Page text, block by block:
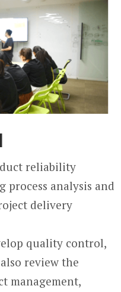
reliability
process analysis and
delivery
quality control,
review the
management,